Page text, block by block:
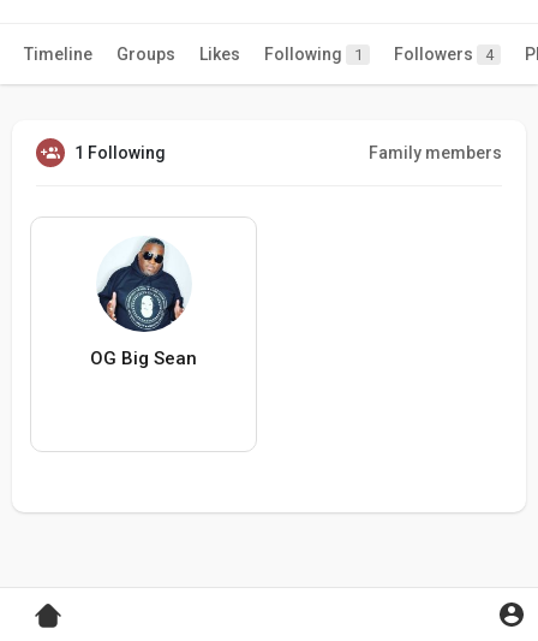
Timeline Groups Likes Following 1 Followers 4
1 Following Family members
OG Big Sean